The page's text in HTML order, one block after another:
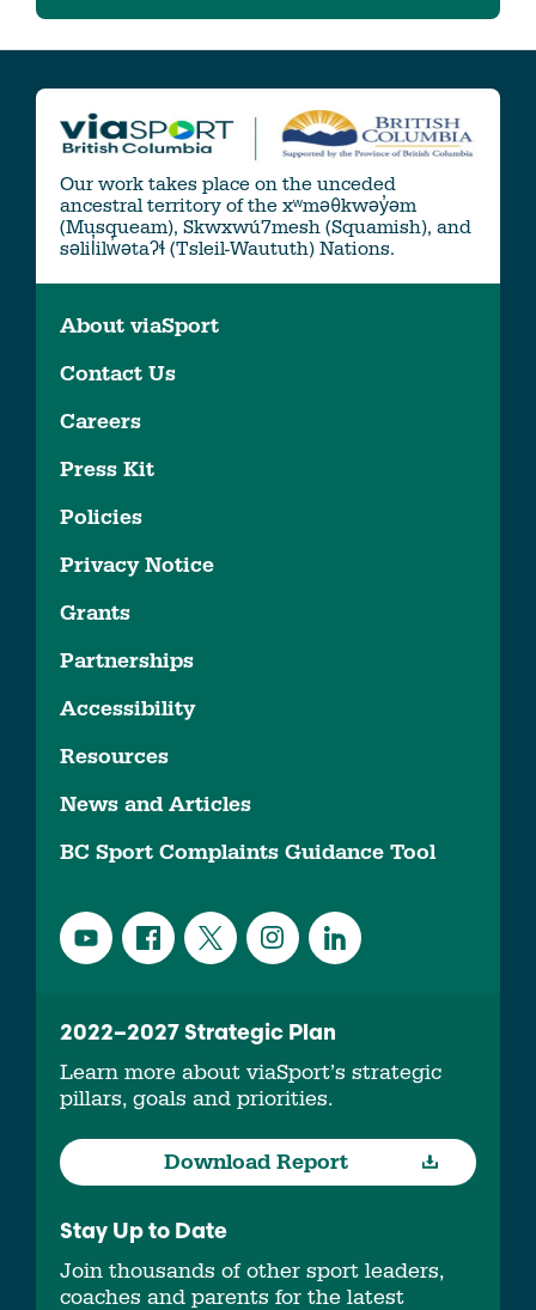
Our work takes place on the unceded
ancestral territory of the xʷməθkwəy̓əm
(Musqueam), Skwxwú7mesh (Squamish), and
səlil̓ilw̓ətaʔɬ (Tsleil-Waututh) Nations.
About viaSport
Contact Us
Careers
Press Kit
Policies
Privacy Notice
Grants
Partnerships
Accessibility
Resources
News and Articles
BC Sport Complaints Guidance Tool
2022–2027 Strategic Plan
Learn more about viaSport’s strategic
pillars, goals and priorities.
Download Report
Stay Up to Date
Join thousands of other sport leaders,
coaches and parents for the latest